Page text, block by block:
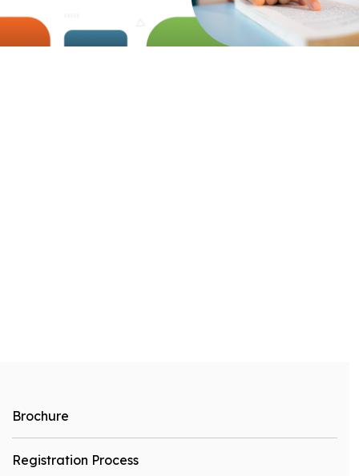
Brochure
Registration Process